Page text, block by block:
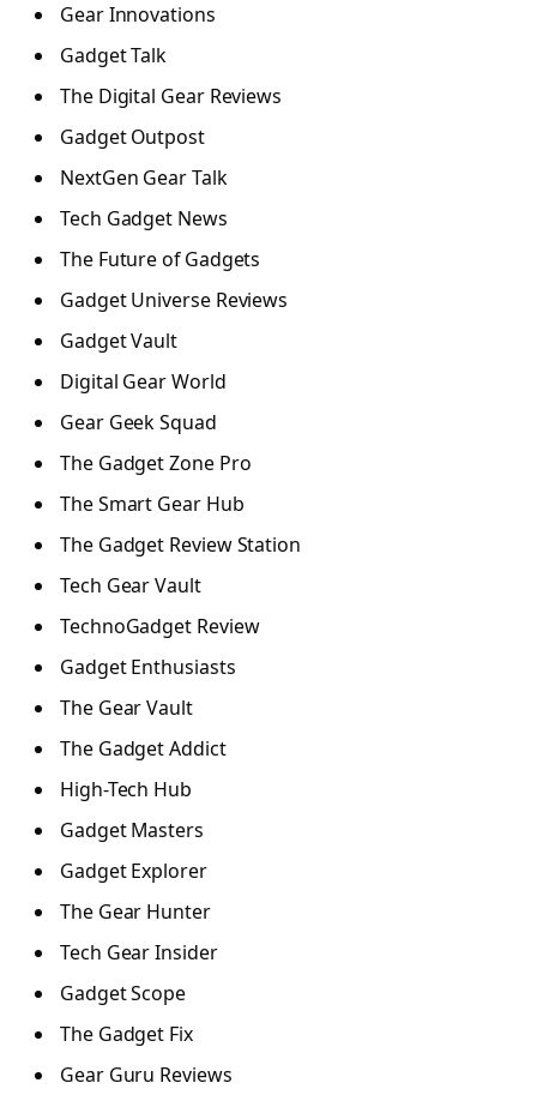
Gear Innovations
Gadget Talk
The Digital Gear Reviews
Gadget Outpost
NextGen Gear Talk
Tech Gadget News
The Future of Gadgets
Gadget Universe Reviews
Gadget Vault
Digital Gear World
Gear Geek Squad
The Gadget Zone Pro
The Smart Gear Hub
The Gadget Review Station
Tech Gear Vault
TechnoGadget Review
Gadget Enthusiasts
The Gear Vault
The Gadget Addict
High-Tech Hub
Gadget Masters
Gadget Explorer
The Gear Hunter
Tech Gear Insider
Gadget Scope
The Gadget Fix
Gear Guru Reviews